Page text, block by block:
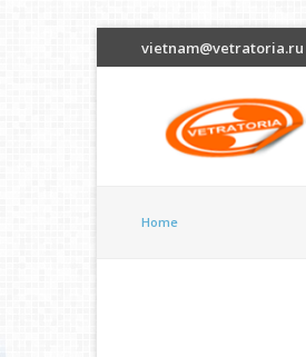
vietnam@vetratoria.ru
Home